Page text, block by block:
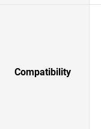
Compatibility